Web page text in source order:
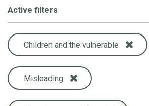
Active filters
Children and the vulnerable
Misleading